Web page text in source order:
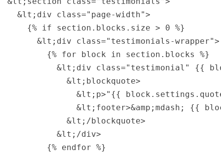
&lt;div class="page-width">
{% if section.blocks.size > 0 %}
&lt;div class="testimonials-wrapper">
{% for block in section.blocks %}
&lt;div class="testimonial" {{
&lt;blockquote>
&lt;p>"{{ block.settings.quote
&lt;footer>&amp;mdash; {{
&lt;/blockquote>
&lt;/div>
{% endfor %}